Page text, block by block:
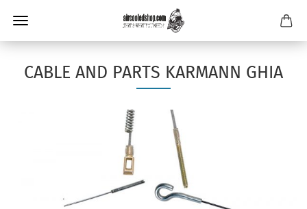
CABLE AND PARTS KARMANN GHIA